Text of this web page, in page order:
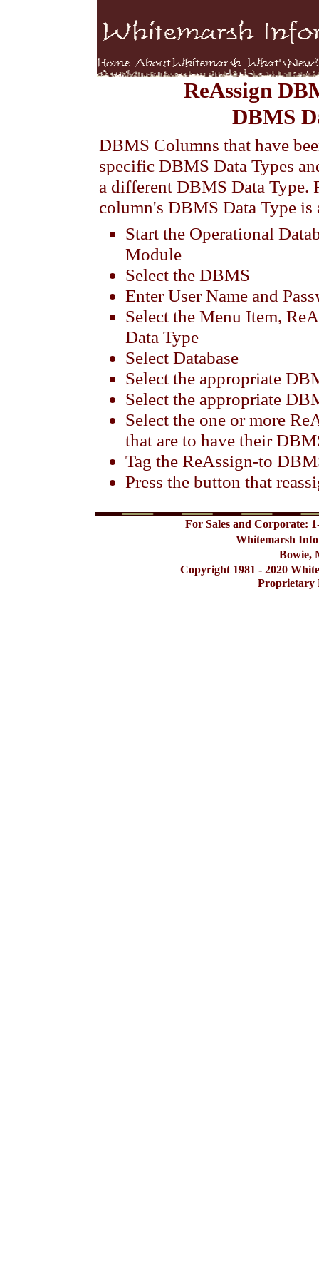
ReAssign
DBMS
DBMS Columns that have
specific DBMS Data Types
a different DBMS Data Type.
column's DBMS Data Type is
Start the Operational
Module
Select the DBMS
Enter User Name and
Select the Menu Item,
Data Type
Select Database
Select the appropriate
Select the appropriate
Select the one or more
that are to have their
Tag the ReAssign-to
Press the button that
For Sales and Corporate:
Whitemarsh
Bowie,
Copyright 1981 - 2020
Proprietary